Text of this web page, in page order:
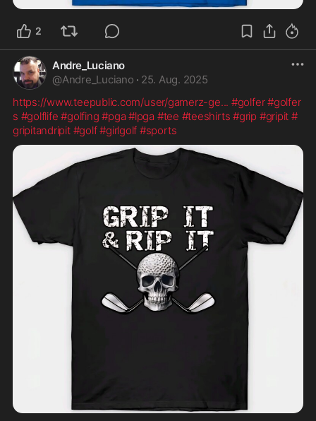
2
Andre_Luciano
@Andre_Luciano · 25. Aug. 2025
https://www.teepublic.com/user/gamerz-ge... #golfer#golfer
s #golflife #golfing #pga #lpga #tee #teeshirts #grip #gripit #
gripitandripit #golf#girlgolf #sports